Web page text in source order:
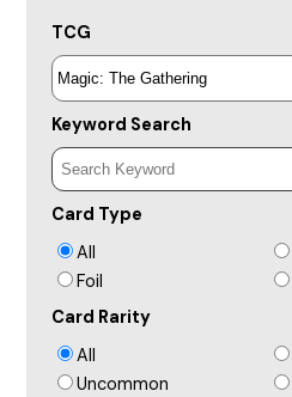
TCG
Keyword Search
Card Type
All
Foil
Card Rarity
All
Uncommon